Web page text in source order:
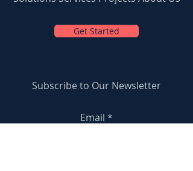
Get Started
Subscribe to Our Newsletter
Email